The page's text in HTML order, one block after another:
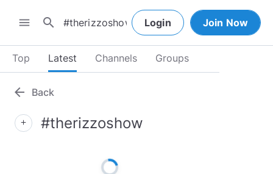
menu search Login Join Now
Top Latest Channels Groups
arrow_back Back
add #therizzoshow